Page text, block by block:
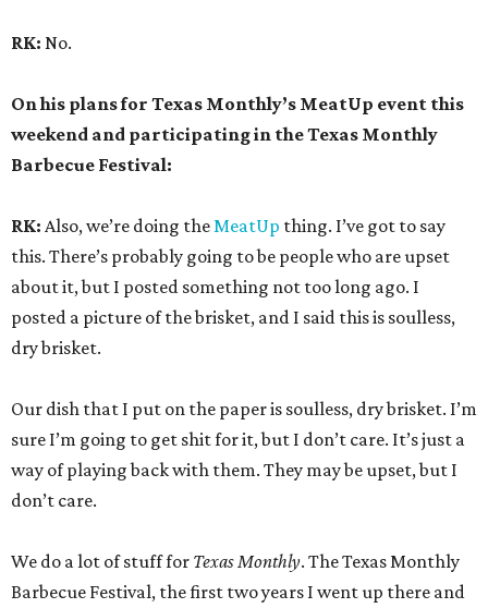
RK: No.
On his plans for Texas Monthly’s MeatUp event this
weekend and participating in the Texas Monthly
Barbecue Festival:
RK: Also, we’re doing theMeatUp thing. I’ve got to say
this. There’s probably going to be people who are upset
about it, but I posted something not too long ago. I
posted a picture of the brisket, and I said this is soulless,
dry brisket.
Our dish that I put on the paper is soulless, dry brisket. I’m
sure I’m going to get shit for it, but I don’t care. It’s just a
way of playing back with them. They may be upset, but I
don’t care.
We do a lot of stuff for Texas Monthly. The Texas Monthly
Barbecue Festival, the first two years I went up there and